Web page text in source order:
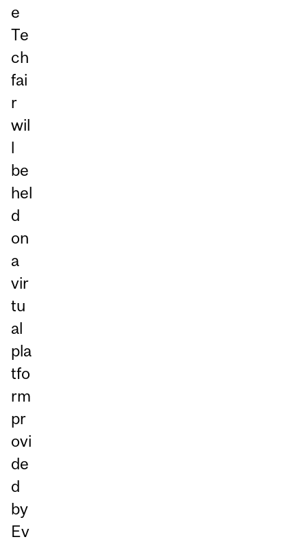
e
Te
ch
fai
r
wil
l
be
hel
d
on
a
vir
tu
al
pla
tfo
rm
pr
ovi
de
d
by
Ev